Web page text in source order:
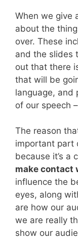
When we give
about the
over. These
and the slides
out that there
that will be
language,
of our speech –
The reason
important part
because it’s a
make contact
influence the
eyes, along
are how our
we are really
show our